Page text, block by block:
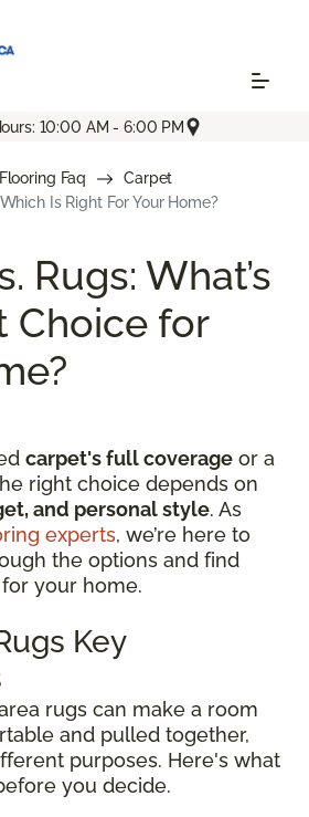
10:00 AM - 6:00 PM
Flooring Faq
Carpet
Is Right For Your Home?
Rugs: What’s
Choice for
carpet's full coverage or a
right choice depends on
and personal style. As
experts, we’re here to
the options and find
your home.
Key
rugs can make a room
and pulled together,
purposes. Here's what
you decide.